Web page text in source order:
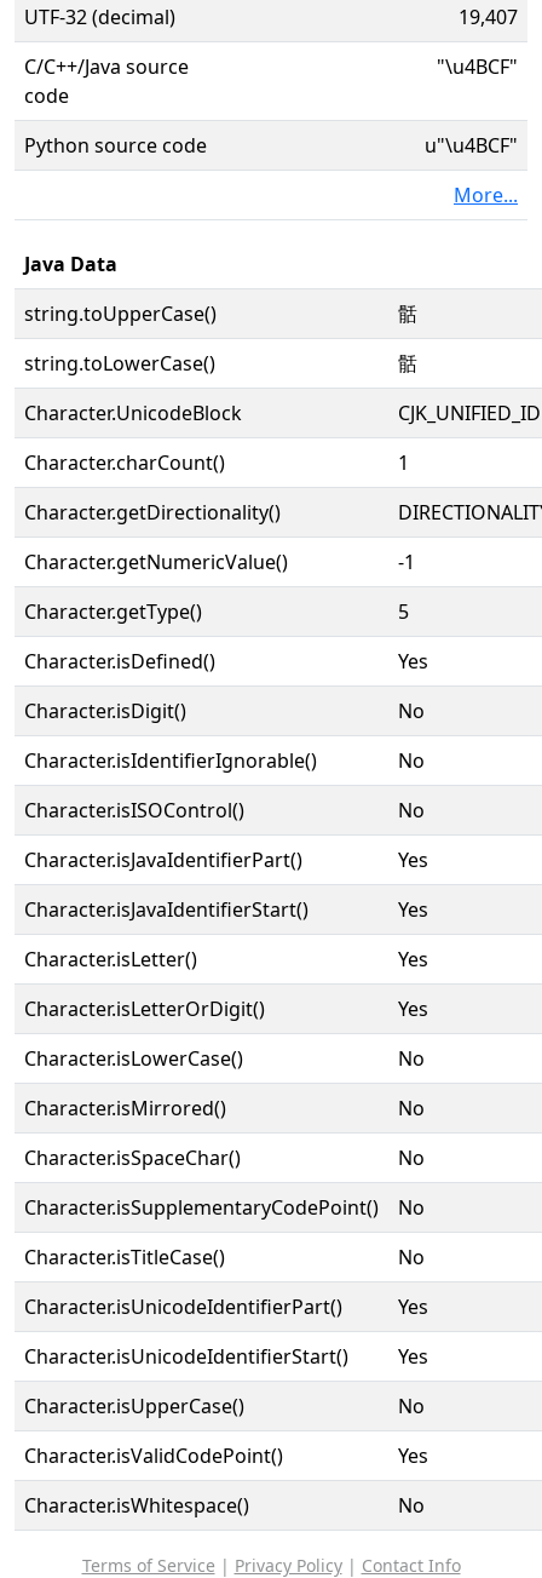
UTF-32 (decimal)
19,407
C/C++/Java source
code
"\u4BCF"
Python source code
u"\u4BCF"
More...
Java Data
string.toUpperCase()
䯏
string.toLowerCase()
䯏
Character.UnicodeBlock
Character.charCount()
1
Character.getDirectionality()
Character.getNumericValue()
-1
Character.getType()
5
Character.isDefined()
Yes
Character.isDigit()
No
Character.isIdentifierIgnorable()
No
Character.isISOControl()
No
Character.isJavaIdentifierPart()
Yes
Character.isJavaIdentifierStart()
Yes
Character.isLetter()
Yes
Character.isLetterOrDigit()
Yes
Character.isLowerCase()
No
Character.isMirrored()
No
Character.isSpaceChar()
No
Character.isSupplementaryCodePoint()
No
Character.isTitleCase()
No
Character.isUnicodeIdentifierPart()
Yes
Character.isUnicodeIdentifierStart()
Yes
Character.isUpperCase()
No
Character.isValidCodePoint()
Yes
Character.isWhitespace()
No
Terms of Service | Privacy Policy| Contact Info